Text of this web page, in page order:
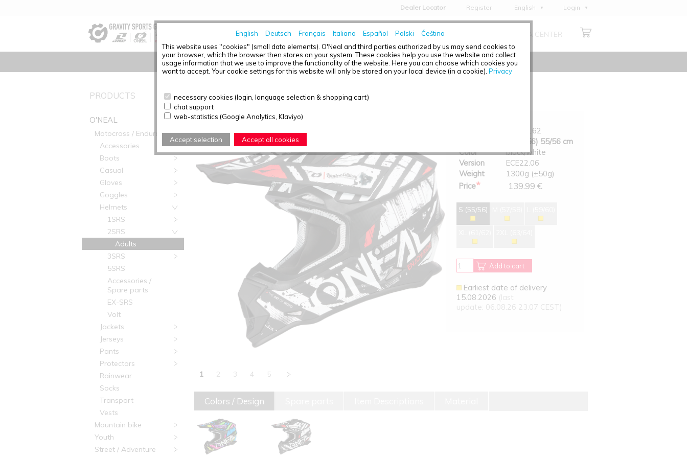
English Deutsch Français Italiano Español Polski
Čeština
This website uses "cookies" (small data elements). O'Neal and third parties authorized by us may send cookies to
your browser, which the browser then stores on your system. These cookies help you use the website and collect
usage information that we use to improve the functionality of the website. Here you can choose which cookies you
want to accept. Your cookie settings for this website will only be stored on your local device (in a cookie). Privacy
necessary cookies (login, language selection & shopping cart)
chat support
web-statistics (Google Analytics, Klaviyo)
Accept selection Accept all cookies
Dealer Locator Register
English
Deutsch
Italiano
Login
HOME NEWS MEDIA CENTER
PRODUCTS
O'NEAL
Motocross / Enduro
Accessories
Boots
Casual
Gloves
Goggles
Helmets
1SRS
2SRS
Adults
3SRS
5SRS
Accessories /
Spare parts
EX-SRS
Volt
Jackets
Jerseys
Pants
Protectors
Rainwear
Socks
Transport
Vests
Mountain bike
Youth
Street / Adventure
O'NEAL 2SRS HELMET GLITCH BLACK/WHITE S (55/56)
1 2 3 4 5
0200-162
S (55/56) 55/56 cm
Color
black/white
Version
ECE22.06
Weight
1300g (±50g)
Price* 139.99 €
S (55/56)
Add to cart
Earliest date of delivery
15.08.2026 (last
update: 06.08.26 23:07 CEST)
Colors / Design